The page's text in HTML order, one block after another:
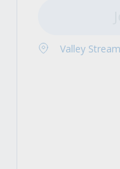
Valley